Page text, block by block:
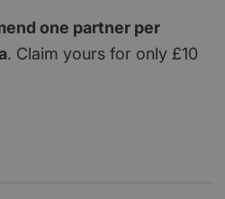
one partner per
. Claim yours for only £10